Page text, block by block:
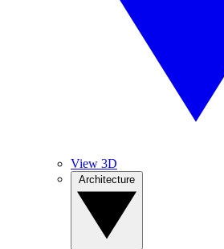
View 3D